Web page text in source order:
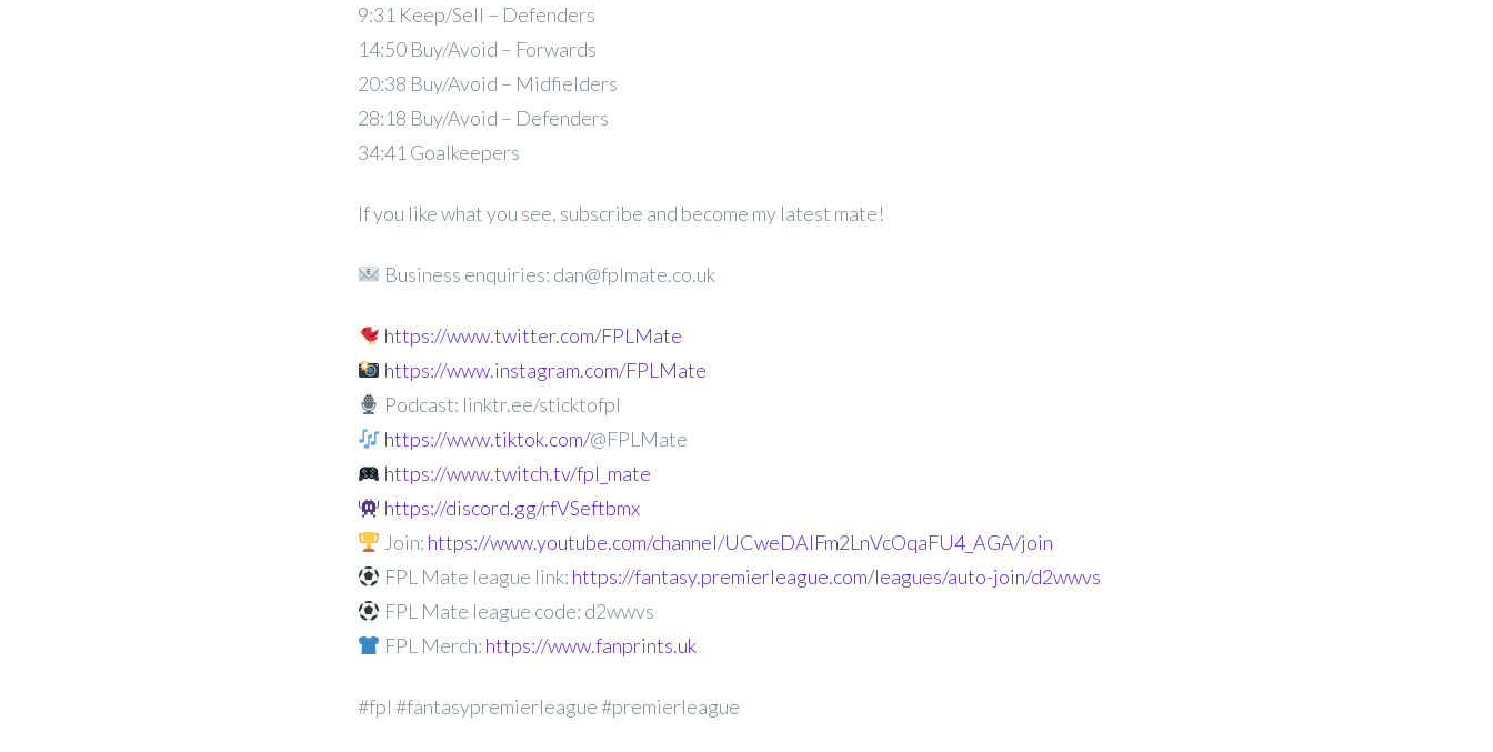
9:31 Keep/Sell – Defenders
14:50 Buy/Avoid – Forwards
20:38 Buy/Avoid – Midfielders
28:18 Buy/Avoid – Defenders
34:41 Goalkeepers
If you like what you see, subscribe and become my latest mate!
Business enquiries: dan@fplmate.co.uk
https://www.twitter.com/FPLMate
https://www.instagram.com/FPLMate
Podcast: linktr.ee/sticktofpl
https://www.tiktok.com/@FPLMate
https://www.twitch.tv/fpl_mate
https://discord.gg/rfVSeftbmx
Join: https://www.youtube.com/channel/UCweDAlFm2LnVcOqaFU4_AGA/join
FPL Mate league link: https://fantasy.premierleague.com/leagues/auto-join/d2wwvs
FPL Mate league code: d2wwvs
FPL Merch: https://www.fanprints.uk
#fpl #fantasypremierleague #premierleague